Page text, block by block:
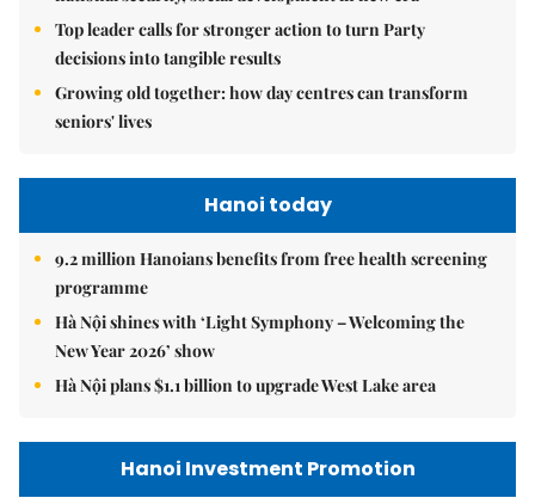
Top leader calls for stronger action to turn Party
decisions into tangible results
Growing old together: how day centres can transform
seniors' lives
Hanoi today
9.2 million Hanoians benefits from free health screening
programme
Hà Nội shines with ‘Light Symphony – Welcoming the
New Year 2026’ show
Hà Nội plans $1.1 billion to upgrade West Lake area
Hanoi Investment Promotion